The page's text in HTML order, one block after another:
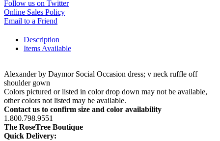
Follow us on Twitter
Online Sales Policy
Email to a Friend
Description
Items Available
Alexander by Daymor Social Occasion dress; v neck ruffle off
shoulder gown
Colors pictured or listed in color drop down may not be available,
other colors not listed may be available.
Contact us to confirm size and color availability
1.800.798.9551
The RoseTree Boutique
Quick Delivery: